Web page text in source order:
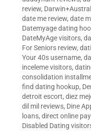
review,
date me review, date
Datemyage dating
DateMyAge visitors,
For Seniors review,
Your 40s username,
inceleme visitors,
consolidation
find dating hookup,
detroit escort, diez
dil mil reviews, Dine
loans, direct online
Disabled Dating